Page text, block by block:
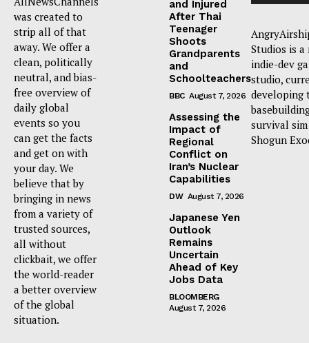
was created to
strip all of that
away. We offer a
clean, politically
neutral, and bias-
free overview of
daily global
events so you
can get the facts
and get on with
your day. We
believe that by
bringing in news
from a variety of
trusted sources,
all without
clickbait, we offer
the world-reader
a better overview
of the global
situation.
and Injured
After Thai
Teenager
Shoots
Grandparents
and
Schoolteachers
BBC August 7, 2026
Assessing the
Impact of
Regional
Conflict on
Iran’s Nuclear
Capabilities
DW August 7, 2026
Japanese Yen
Outlook
Remains
Uncertain
Ahead of Key
Jobs Data
BLOOMBERG
August 7, 2026
Studios is a
indie-dev
studio,
developing
survival sim
Shogun